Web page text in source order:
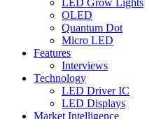
LED Grow Lights
OLED
Quantum Dot
Micro LED
Features
Interviews
Technology
LED Driver IC
LED Displays
Market Intelligence